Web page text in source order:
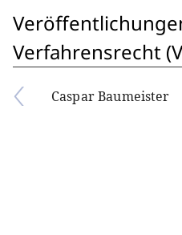
Verfahrensrecht
Caspar Baumeister